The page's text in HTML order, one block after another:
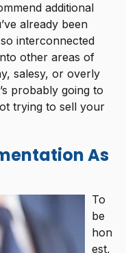
additional
already been
interconnected
other areas of
salesy, or overly
probably going to
trying to sell your
As
To
be
hon
est,